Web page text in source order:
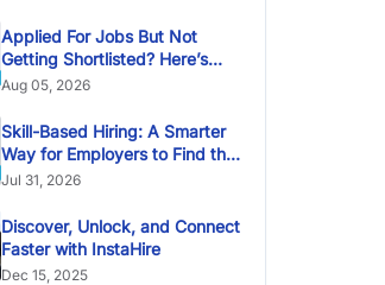
Applied For Jobs But Not
Getting Shortlisted? Here’s
Why
Aug 05, 2026
Skill-Based Hiring: A Smarter
Way for Employers to Find the
Right Talent
Jul 31, 2026
Discover, Unlock, and Connect
Faster with InstaHire
Dec 15, 2025